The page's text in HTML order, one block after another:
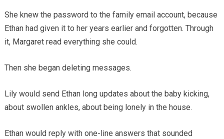
She knew the password to the family email account, because
Ethan had given it to her years earlier and forgotten. Through
it, Margaret read everything she could.
Then she began deleting messages.
Lily would send Ethan long updates about the baby kicking,
about swollen ankles, about being lonely in the house.
Ethan would reply with one-line answers that sounded